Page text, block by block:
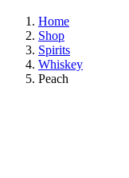
Home
Shop
Spirits
Whiskey
Peach